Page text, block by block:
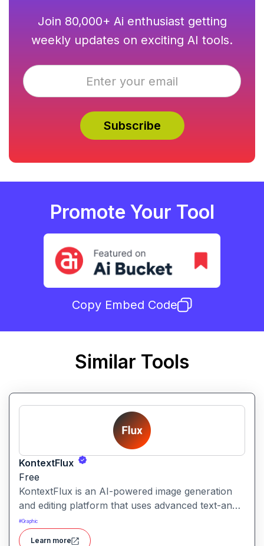
Join 80,000+ Ai enthusiast getting
weekly updates on exciting AI tools.
Promote Your Tool
Copy Embed Code
Similar Tools
KontextFlux
Free
KontextFlux is an AI-powered image generation
and editing platform that uses advanced text-and-
image input to produce coherent, high-quality
visuals with precise control.
#Graphic
Learn more